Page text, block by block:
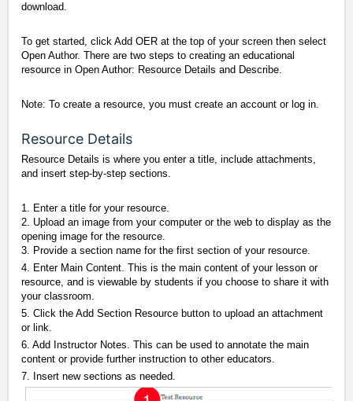
download.
To get started, click Add OER at the top of your screen then select
Open Author. There are two steps to creating an educational
resource in Open Author: Resource Details and Describe.
Note: To create a resource, you must create an account or log in.
Resource Details
Resource Details is where you enter a title, include attachments,
and insert step-by-step sections.
1. Enter a title for your resource.
2. Upload an image from your computer or the web to display as the
opening image for the resource.
3. Provide a section name for the first section of your resource.
4. Enter Main Content. This is the main content of your lesson or
resource, and is viewable by students if you choose to share it with
your classroom.
5. Click the Add Section Resource button to upload an attachment
or link.
6. Add Instructor Notes. This can be used to annotate the main
content or provide further instruction to other educators.
7. Insert new sections as needed.